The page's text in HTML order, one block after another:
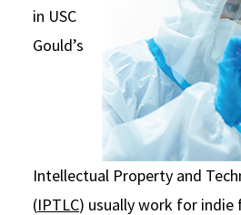
in USC
Gould’s
Intellectual Property and
(IPTLC) usually work for